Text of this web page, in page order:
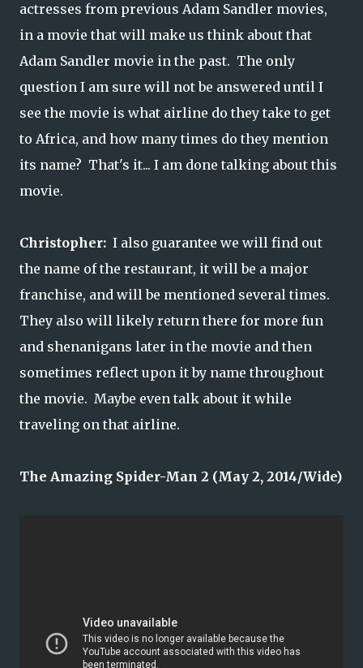
actresses from previous Adam Sandler movies,
in a movie that will make us think about that
Adam Sandler movie in the past. The only
question I am sure will not be answered until I
see the movie is what airline do they take to get
to Africa, and how many times do they mention
its name? That's it... I am done talking about this
movie.
Christopher: I also guarantee we will find out
the name of the restaurant, it will be a major
franchise, and will be mentioned several times.
They also will likely return there for more fun
and shenanigans later in the movie and then
sometimes reflect upon it by name throughout
the movie. Maybe even talk about it while
traveling on that airline.
The Amazing Spider-Man 2 (May 2, 2014/Wide)